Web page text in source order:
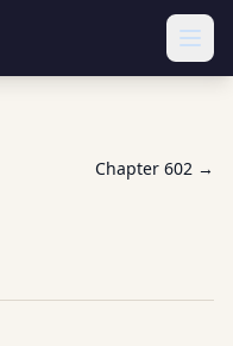
Chapter 602 →